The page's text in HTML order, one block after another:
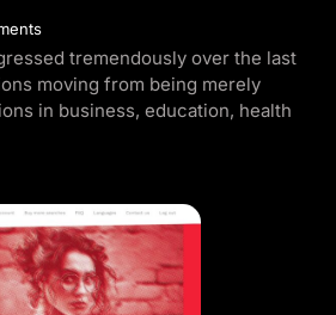
tremendously over the last
moving from being merely
in business, education, health